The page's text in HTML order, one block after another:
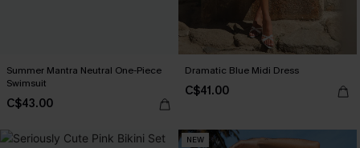
Summer Mantra Neutral One-Piece
Swimsuit
C$43.00
Dramatic Blue Midi Dress
C$41.00
NEW